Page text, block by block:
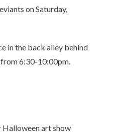
on Saturday,
in the back alley behind
6:30-10:00pm.
Halloween art show